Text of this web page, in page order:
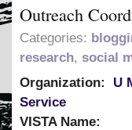
Outreach
Categories:
research, social
Organization:
U
Service
VISTA Name: